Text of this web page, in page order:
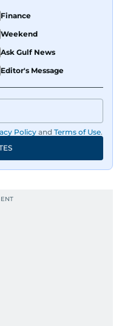
Finance
Weekend
Ask Gulf News
Editor's Message
Policy and Terms of Use.